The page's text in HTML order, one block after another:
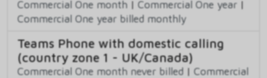
Commercial One month | Commercial One year |
Commercial One year billed monthly
Teams Phone with domestic calling
(country zone 1 - UK/Canada)
Commercial One month never billed | Commercial